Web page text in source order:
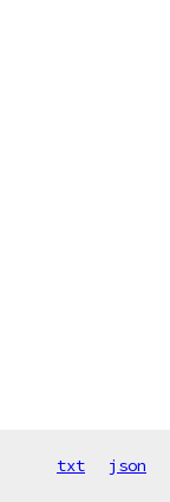
txt json